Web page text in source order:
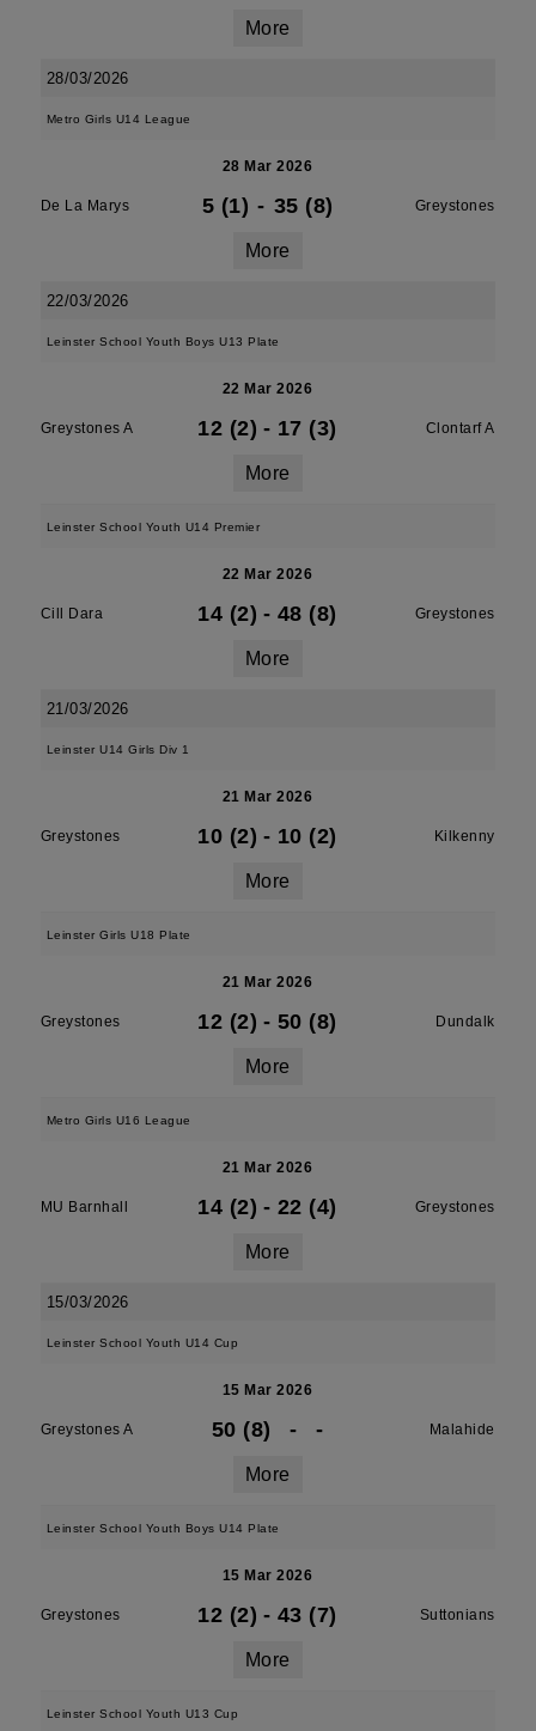
More
28/03/2026
Metro Girls U14 League
28 Mar 2026
De La Marys 5 (1) - 35 (8) Greystones
More
22/03/2026
Leinster School Youth Boys U13 Plate
22 Mar 2026
Greystones A 12 (2) - 17 (3) Clontarf A
More
Leinster School Youth U14 Premier
22 Mar 2026
Cill Dara 14 (2) - 48 (8) Greystones
More
21/03/2026
Leinster U14 Girls Div 1
21 Mar 2026
Greystones 10 (2) - 10 (2) Kilkenny
More
Leinster Girls U18 Plate
21 Mar 2026
Greystones 12 (2) - 50 (8) Dundalk
More
Metro Girls U16 League
21 Mar 2026
MU Barnhall 14 (2) - 22 (4) Greystones
More
15/03/2026
Leinster School Youth U14 Cup
15 Mar 2026
Greystones A 50 (8) - - Malahide
More
Leinster School Youth Boys U14 Plate
15 Mar 2026
Greystones 12 (2) - 43 (7) Suttonians
More
Leinster School Youth U13 Cup